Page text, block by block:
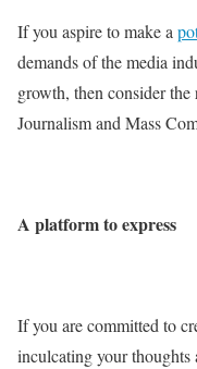
If you aspire to make a
demands of the media
growth, then consider
Journalism and Mass
A platform to express
If you are committed to
inculcating your thoughts